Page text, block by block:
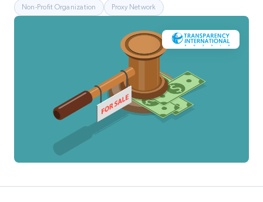
Non-Profit Organization Proxy Network